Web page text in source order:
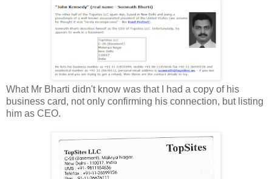
What Mr Bharti didn't know was that I had a copy of his
business card, not only confirming his connection, but listing
him as CEO.